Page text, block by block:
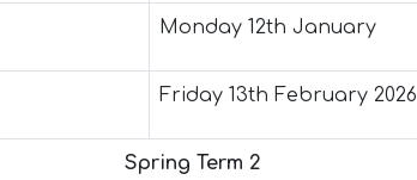
Monday 12th January
Friday 13th February 2026
Spring Term 2